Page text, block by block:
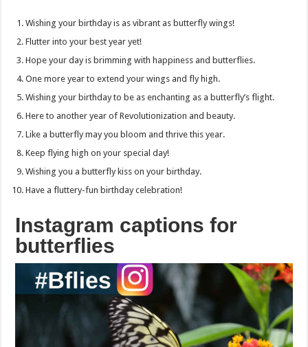
Wishing your birthday is as vibrant as butterfly wings!
Flutter into your best year yet!
Hope your day is brimming with happiness and butterflies.
One more year to extend your wings and fly high.
Wishing your birthday to be as enchanting as a butterfly’s flight.
Here to another year of Revolutionization and beauty.
Like a butterfly may you bloom and thrive this year.
Keep flying high on your special day!
Wishing you a butterfly kiss on your birthday.
Have a fluttery-fun birthday celebration!
Instagram captions for
butterflies